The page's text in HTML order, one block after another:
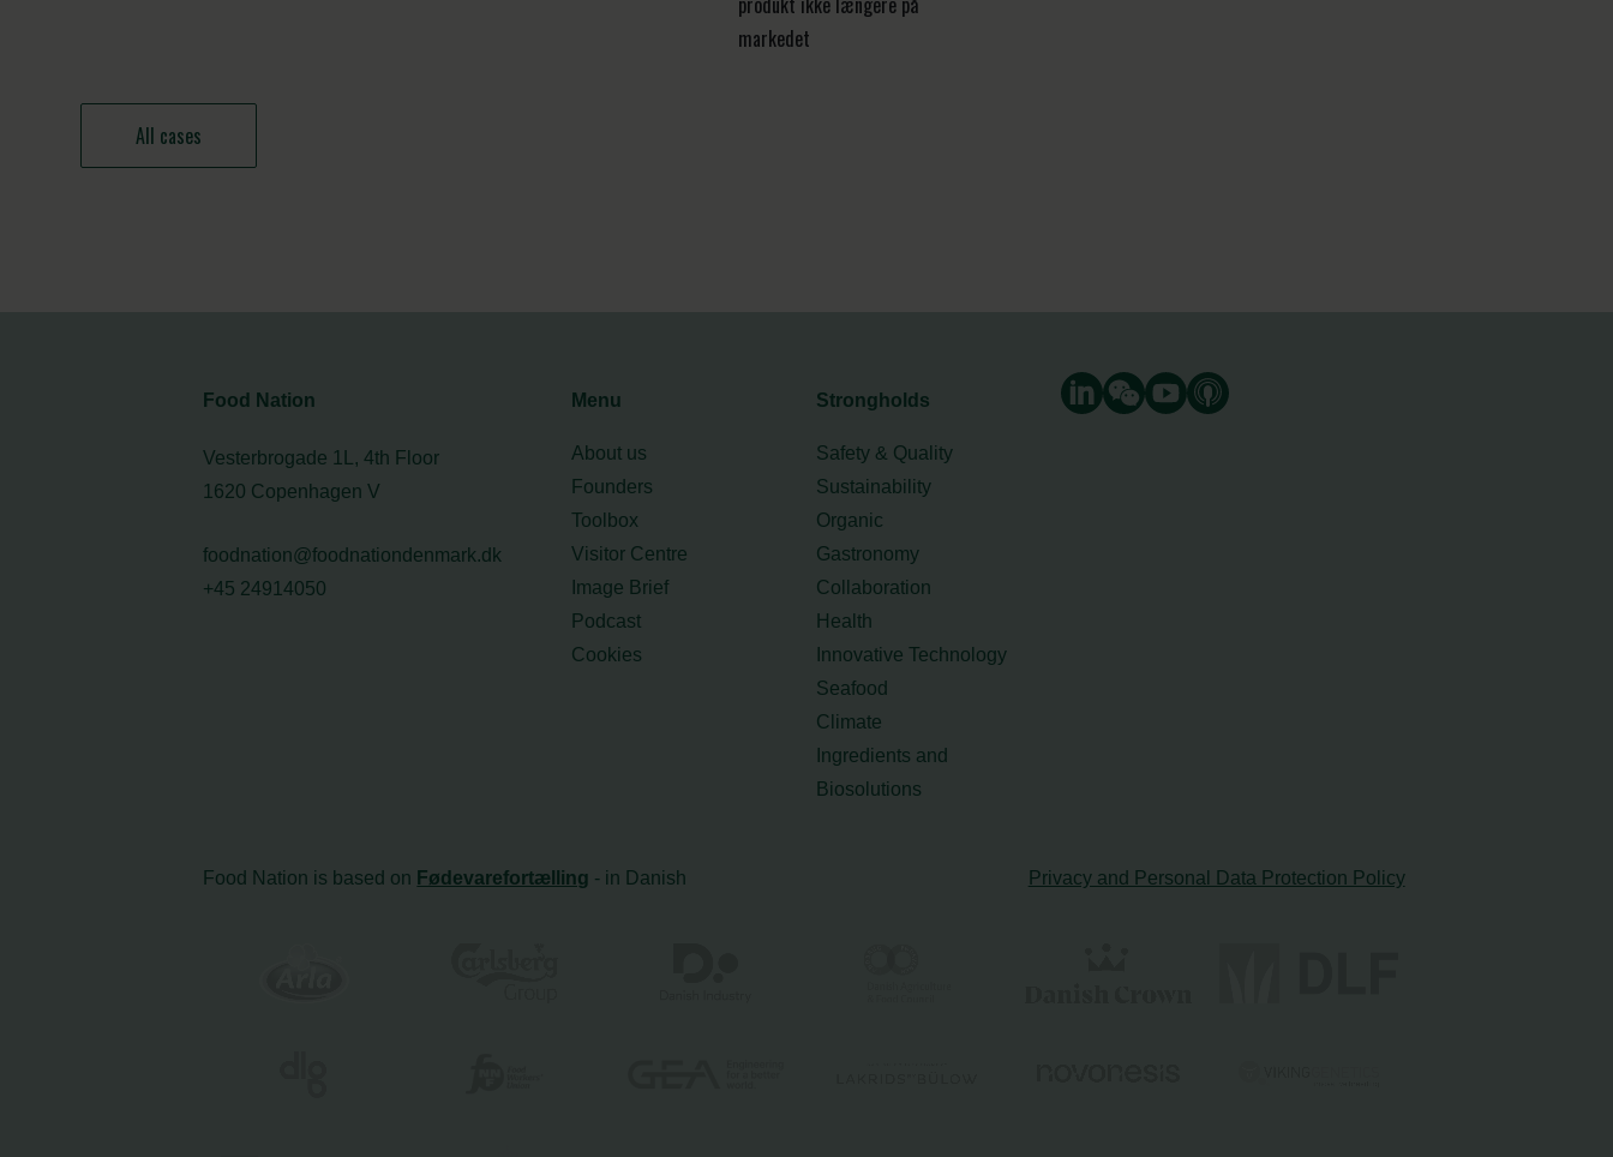
markedet
All cases
Food Nation
Vesterbrogade 1L, 4th Floor
1620 Copenhagen V
foodnation@foodnationdenmark.dk
+45 24914050
Menu
About us
Founders
Toolbox
Visitor Centre
Image Brief
Podcast
Cookies
Strongholds
Safety & Quality
Sustainability
Organic
Gastronomy
Collaboration
Health
Innovative Technology
Seafood
Climate
Ingredients and
Biosolutions
Food Nation is based on Fødevarefortælling - in Danish Privacy and Personal Data Protection Policy